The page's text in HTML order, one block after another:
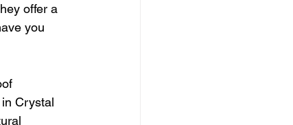
offer a
you
Crystal